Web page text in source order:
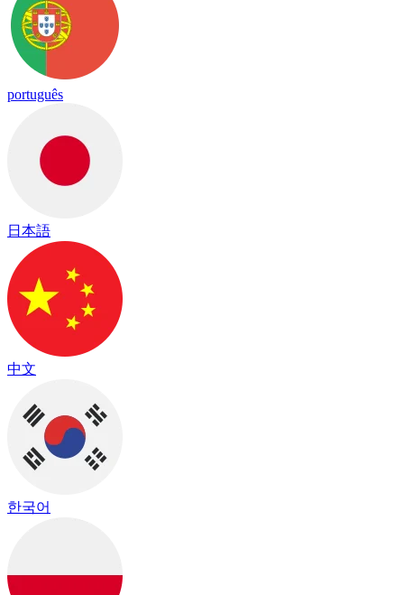
português
日本語
中文
한국어